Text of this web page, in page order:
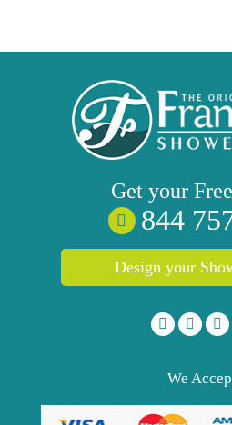
Get your Free
844
Design your
We